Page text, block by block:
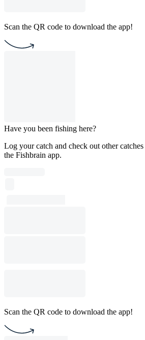
Scan the QR code to download the app!
Have you been fishing here?
Log your catch and check out other
the Fishbrain app.
Scan the QR code to download the app!